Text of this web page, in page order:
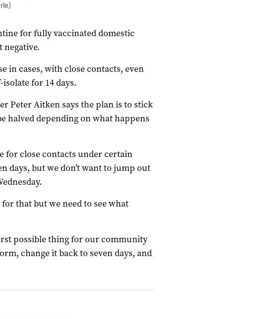
for fully vaccinated domestic
in cases, with close contacts, even
for 14 days.
Peter Aitken says the plan is to stick
halved depending on what happens
for close contacts under certain
days, but we don’t want to jump out
that but we need to see what
possible thing for our community
change it back to seven days, and